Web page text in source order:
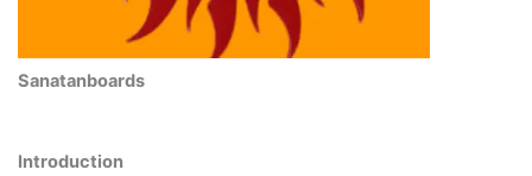
Sanatanboards
Introduction